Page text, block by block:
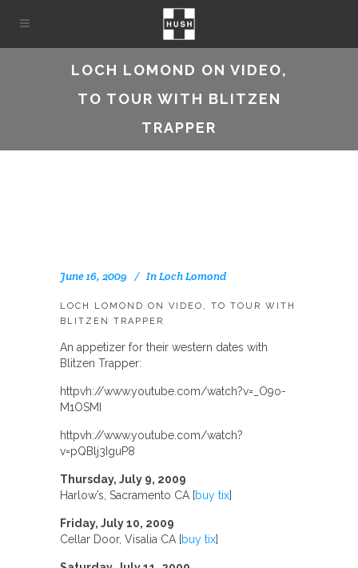
LOCH LOMOND ON VIDEO,
TO TOUR WITH BLITZEN
TRAPPER
June 16, 2009 InLoch Lomond
LOCH LOMOND ON VIDEO, TO TOUR WITH
BLITZEN TRAPPER
An appetizer for their western dates with
Blitzen Trapper:
httpvh://www.youtube.com/watch?v=_O9o-
M1OSMI
httpvh://www.youtube.com/watch?
v=pQBlj3IguP8
Thursday, July 9, 2009
Harlow’s, Sacramento CA [buy tix]
Friday, July 10, 2009
Cellar Door, Visalia CA [buy tix]